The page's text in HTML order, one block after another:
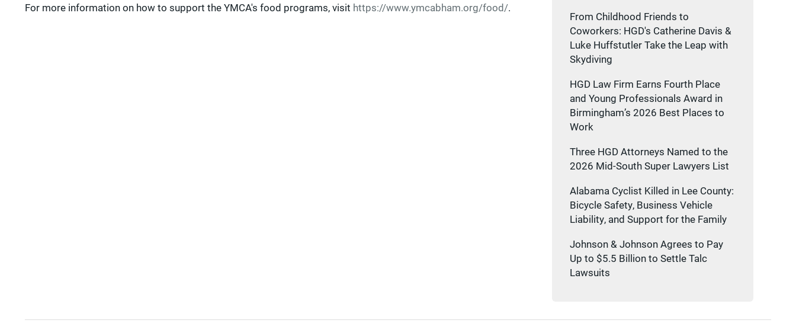
For more information on how to support the YMCA's food programs, visit https://www.ymcabham.org/food/.
From Childhood Friends to
Coworkers: HGD's Catherine Davis &
Luke Huffstutler Take the Leap with
Skydiving
HGD Law Firm Earns Fourth Place
and Young Professionals Award in
Birmingham’s 2026 Best Places to
Work
Three HGD Attorneys Named to the
2026 Mid-South Super Lawyers List
Alabama Cyclist Killed in Lee County:
Bicycle Safety, Business Vehicle
Liability, and Support for the Family
Johnson & Johnson Agrees to Pay
Up to $5.5 Billion to Settle Talc
Lawsuits